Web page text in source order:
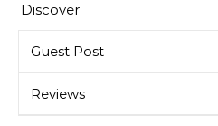
Discover
Guest Post
Reviews